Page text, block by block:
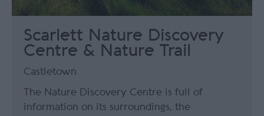
Scarlett Nature Discovery
Centre & Nature Trail
Castletown
The Nature Discovery Centre is full of
information on its surroundings, the